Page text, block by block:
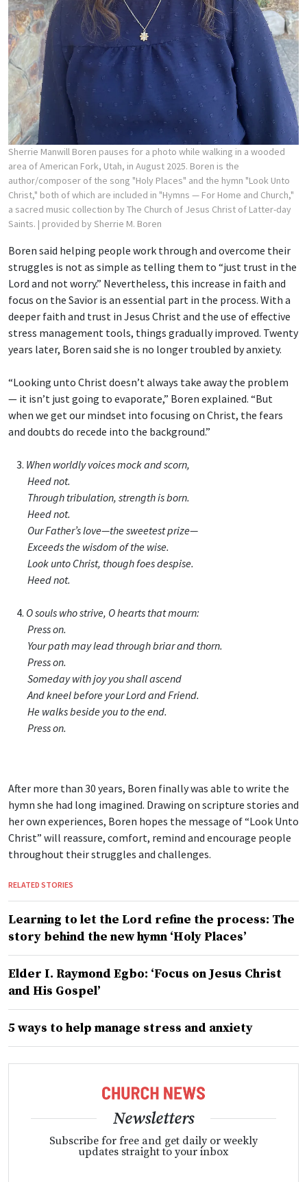
Sherrie Manwill Boren pauses for a photo while walking in a wooded
area of American Fork, Utah, in August 2025. Boren is the
author/composer of the song "Holy Places" and the hymn "Look Unto
Christ," both of which are included in "Hymns — For Home and Church,"
a sacred music collection by The Church of Jesus Christ of Latter-day
Saints. | provided by Sherrie M. Boren
Boren said helping people work through and overcome their
struggles is not as simple as telling them to “just trust in the
Lord and not worry.” Nevertheless, this increase in faith and
focus on the Savior is an essential part in the process. With a
deeper faith and trust in Jesus Christ and the use of effective
stress management tools, things gradually improved. Twenty
years later, Boren said she is no longer troubled by anxiety.
“Looking unto Christ doesn’t always take away the problem
— it isn’t just going to evaporate,” Boren explained. “But
when we get our mindset into focusing on Christ, the fears
and doubts do recede into the background.”
3. When worldly voices mock and scorn,
Heed not.
Through tribulation, strength is born.
Heed not.
Our Father’s love—the sweetest prize—
Exceeds the wisdom of the wise.
Look unto Christ, though foes despise.
Heed not.
4. O souls who strive, O hearts that mourn:
Press on.
Your path may lead through briar and thorn.
Press on.
Someday with joy you shall ascend
And kneel before your Lord and Friend.
He walks beside you to the end.
Press on.
After more than 30 years, Boren finally was able to write the
hymn she had long imagined. Drawing on scripture stories and
her own experiences, Boren hopes the message of “Look Unto
Christ” will reassure, comfort, remind and encourage people
throughout their struggles and challenges.
RELATED STORIES
Learning to let the Lord refine the process: The
story behind the new hymn ‘Holy Places’
Elder I. Raymond Egbo: ‘Focus on Jesus Christ
and His Gospel’
5 ways to help manage stress and anxiety
Newsletters
Subscribe for free and get daily or weekly
updates straight to your inbox